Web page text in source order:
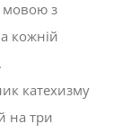
мовою з
кожній
катехизму
на три